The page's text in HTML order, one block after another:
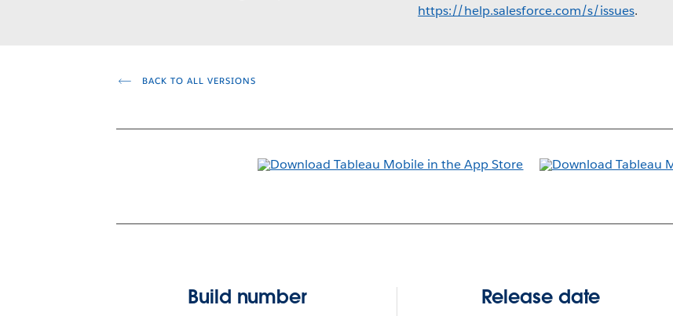
https://help.salesforce.com/s/issues.
BACK TO ALL VERSIONS
Build number Release date